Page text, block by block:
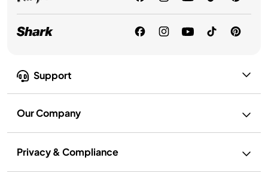
Support
Our Company
Privacy & Compliance